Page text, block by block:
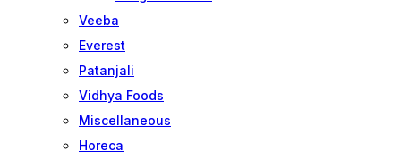
Veeba
Everest
Patanjali
Vidhya Foods
Miscellaneous
Horeca